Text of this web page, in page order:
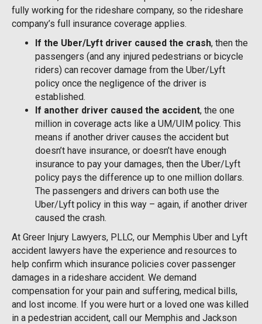
fully working for the rideshare company, so the rideshare
company’s full insurance coverage applies.
If the Uber/Lyft driver caused the crash, then the
passengers (and any injured pedestrians or bicycle
riders) can recover damage from the Uber/Lyft
policy once the negligence of the driver is
established.
If another driver caused the accident, the one
million in coverage acts like a UM/UIM policy. This
means if another driver causes the accident but
doesn’t have insurance, or doesn’t have enough
insurance to pay your damages, then the Uber/Lyft
policy pays the difference up to one million dollars.
The passengers and drivers can both use the
Uber/Lyft policy in this way – again, if another driver
caused the crash.
At Greer Injury Lawyers, PLLC, our Memphis Uber and Lyft
accident lawyers have the experience and resources to
help confirm which insurance policies cover passenger
damages in a rideshare accident. We demand
compensation for your pain and suffering, medical bills,
and lost income. If you were hurt or a loved one was killed
in a pedestrian accident, call our Memphis and Jackson